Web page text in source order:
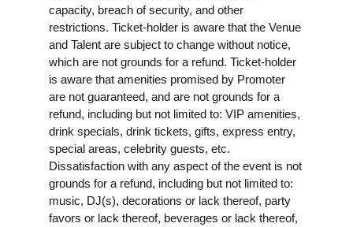
capacity, breach of security, and other
restrictions. Ticket-holder is aware that the Venue
and Talent are subject to change without notice,
which are not grounds for a refund. Ticket-holder
is aware that amenities promised by Promoter
are not guaranteed, and are not grounds for a
refund, including but not limited to: VIP amenities,
drink specials, drink tickets, gifts, express entry,
special areas, celebrity guests, etc.
Dissatisfaction with any aspect of the event is not
grounds for a refund, including but not limited to:
music, DJ(s), decorations or lack thereof, party
favors or lack thereof, beverages or lack thereof,